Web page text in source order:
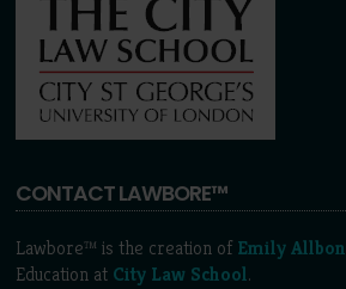
CONTACT LAWBORE™
Lawbore™ is the creation of Emily Allbon
Education at City Law School.